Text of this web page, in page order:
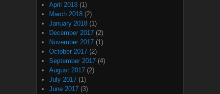
April 2018 (1)
March 2018 (2)
January 2018 (1)
December 2017 (2)
November 2017 (1)
October 2017 (2)
September 2017 (4)
August 2017 (2)
July 2017 (1)
June 2017 (3)